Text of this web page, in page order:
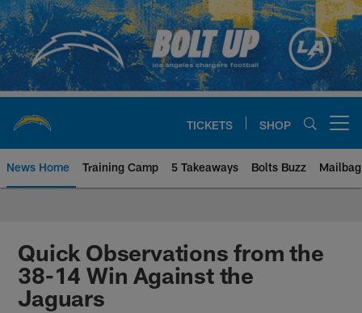
Skip
to
main
content
TICKETS SHOP
News Home Training Camp 5 Takeaways Bolts Buzz Mailbag
Chargers Official Site | Los
Quick Observations from the
38-14 Win Against the
Jaguars